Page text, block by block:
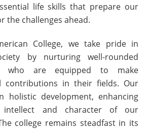
life skills that prepare our
the challenges ahead.
College, we take pride in
by nurturing well-rounded
who are equipped to make
contributions in their fields. Our
holistic development, enhancing
and character of our
college remains steadfast in its